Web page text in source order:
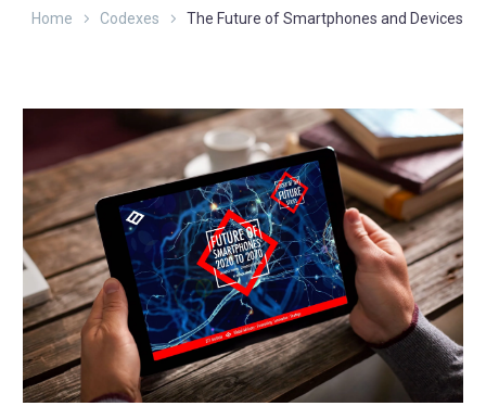
Home Codexes The Future of Smartphones and Devices